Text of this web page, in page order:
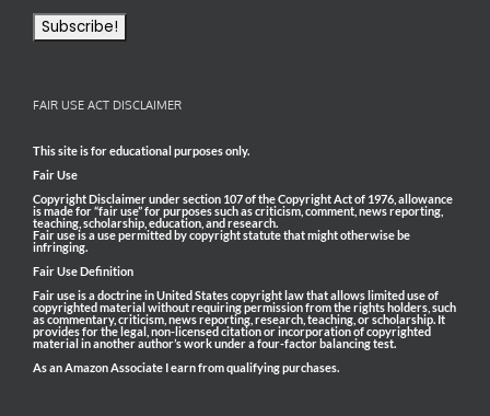
FAIR USE ACT DISCLAIMER
This site is for educational purposes only.
Fair Use
Copyright Disclaimer under section 107 of the Copyright Act of 1976, allowance
is made for “fair use” for purposes such as criticism, comment, news reporting,
teaching, scholarship, education, and research.
Fair use is a use permitted by copyright statute that might otherwise be
infringing.
Fair Use Definition
Fair use is a doctrine in United States copyright law that allows limited use of
copyrighted material without requiring permission from the rights holders, such
as commentary, criticism, news reporting, research, teaching, or scholarship. It
provides for the legal, non-licensed citation or incorporation of copyrighted
material in another author’s work under a four-factor balancing test.
As an Amazon Associate I earn from qualifying purchases.